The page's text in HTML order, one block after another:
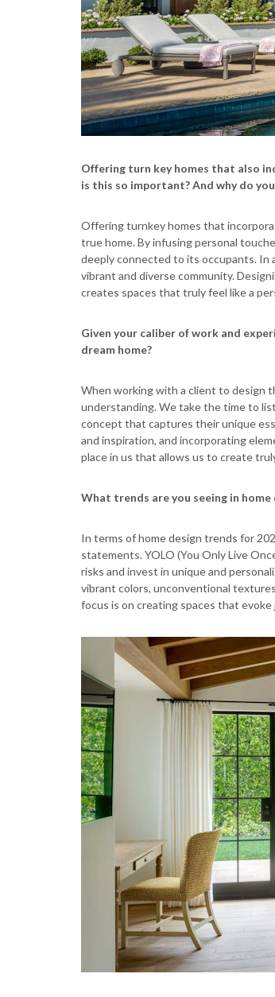
Offering turn key homes that also
is this so important? And why do
Offering turnkey homes that
true home. By infusing personal
deeply connected to its occupants. In
vibrant and diverse community.
creates spaces that truly feel like a
Given your caliber of work and
dream home?
When working with a client to design
understanding. We take the time to
concept that captures their unique
and inspiration, and incorporating
place in us that allows us to create
What trends are you seeing in home
In terms of home design trends for
statements. YOLO (You Only Live
risks and invest in unique and
vibrant colors, unconventional
focus is on creating spaces that